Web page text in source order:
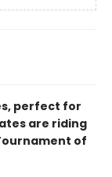
perfect for
are riding
of